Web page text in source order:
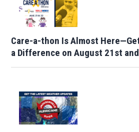
Care-a-thon Is Almost
a Difference on August 21st